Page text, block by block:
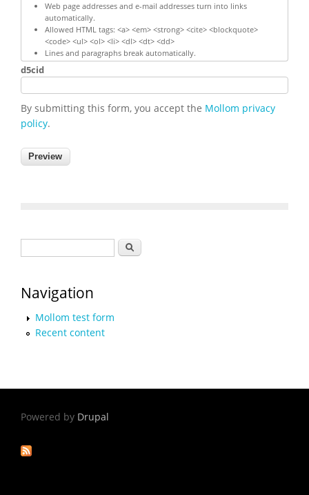
Web page addresses and e-mail addresses turn into links
automatically.
Allowed HTML tags: <a> <em> <strong> <cite> <blockquote>
<code> <ul> <ol> <li> <dl> <dt> <dd>
Lines and paragraphs break automatically.
d5cid
By submitting this form, you accept the Mollom privacy
policy.
Search
Navigation
Mollom test form
Recent content
Powered by Drupal